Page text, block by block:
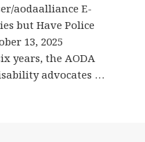
the
Silent
of
Electric
aodaalliance E-
but Have Police
13, 2025
years, the AODA
advocates …